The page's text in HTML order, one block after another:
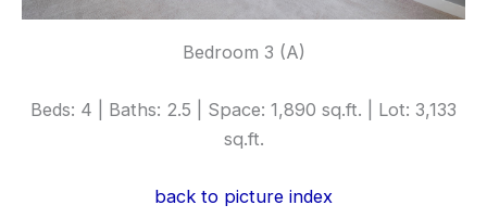
Bedroom 3 (A)
Beds: 4 | Baths: 2.5 | Space: 1,890 sq.ft. | Lot: 3,133
sq.ft.
back to picture index